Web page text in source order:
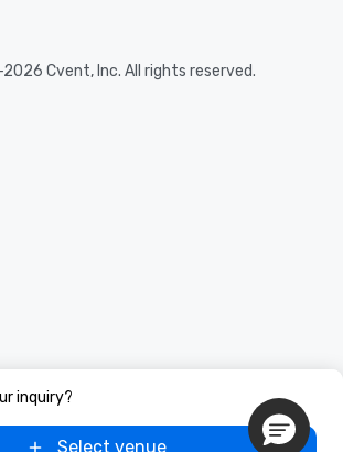
inquiry?
Select venue
Cvent, Inc. All rights reserved.